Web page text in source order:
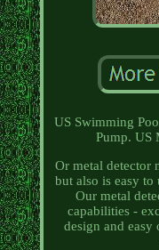
US Swimming
Pump. US
Or metal detector
but also is easy
Our metal
capabilities -
design and easy